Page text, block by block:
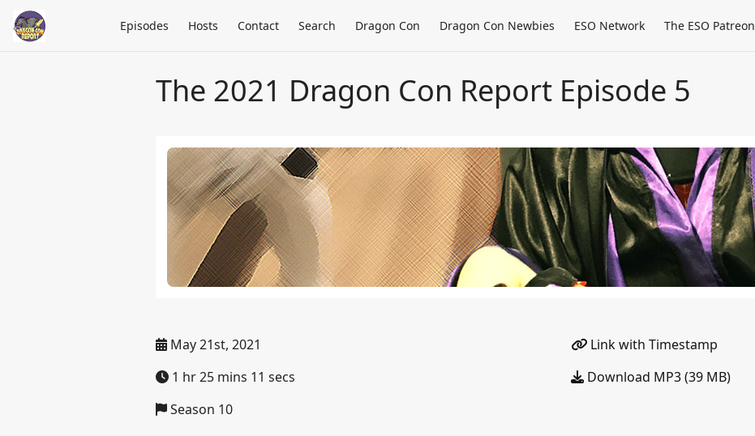
Episodes Hosts Contact Search Dragon Con Dragon Con Newbies ESO Network The ESO Patreon
The 2021 Dragon Con Report Episode 5
May 21st, 2021
1 hr 25 mins 11 secs
Season 10
Link with Timestamp
Download MP3 (39 MB)